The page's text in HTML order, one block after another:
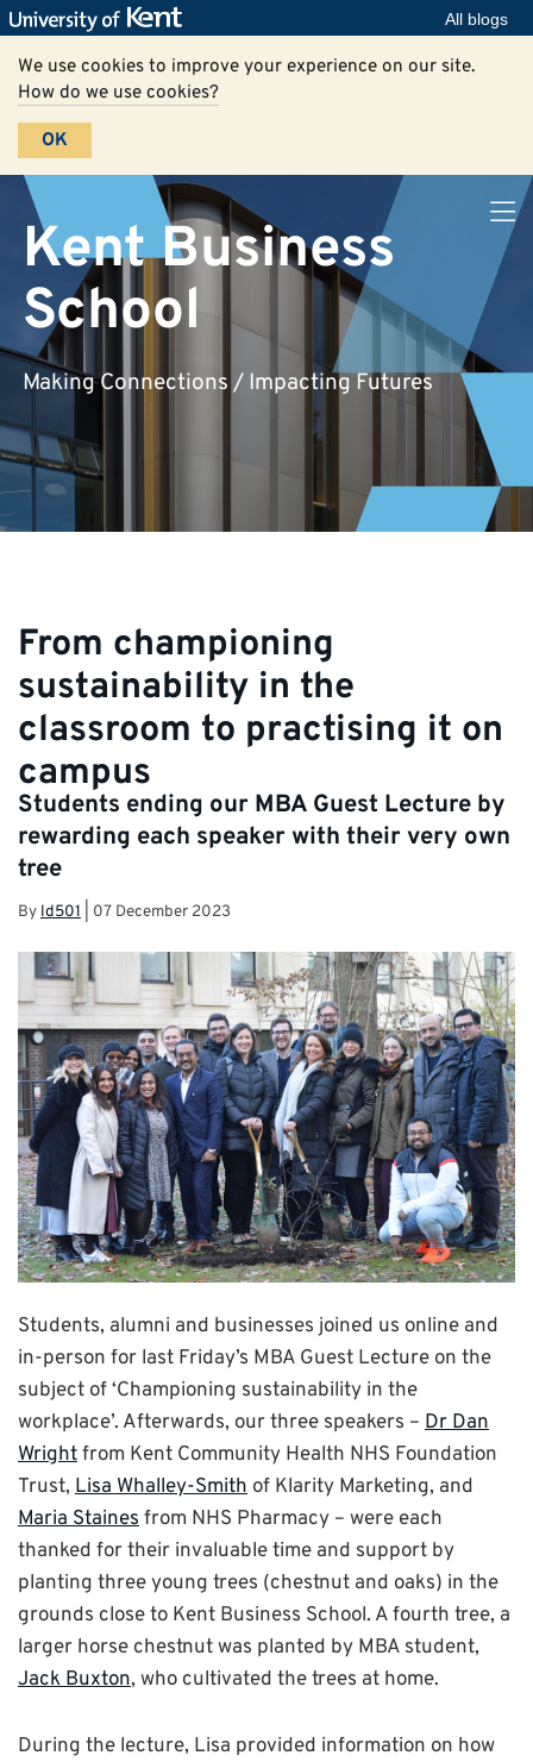
All blogs
We use cookies to improve your experience on our site.
How do we use cookies?
OK
Kent Business
School
Making Connections / Impacting Futures
From championing
sustainability in the
classroom to practising it on
campus
Students ending our MBA Guest Lecture by
rewarding each speaker with their very own
tree
Byld501 07 December 2023
Students, alumni and businesses joined us online and
in-person for last Friday’s MBA Guest Lecture on the
subject of ‘Championing sustainability in the
workplace’. Afterwards, our three speakers – Dr Dan
Wrightfrom Kent Community Health NHS Foundation
Trust, Lisa Whalley-Smith of Klarity Marketing, and
Maria Stainesfrom NHS Pharmacy – were each
thanked for their invaluable time and support by
planting three young trees (chestnut and oaks) in the
grounds close to Kent Business School. A fourth tree, a
larger horse chestnut was planted by MBA student,
Jack Buxton, who cultivated the trees at home.
During the lecture, Lisa provided information on how